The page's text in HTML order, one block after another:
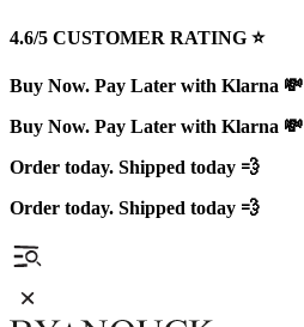
4.6/5 CUSTOMER RATING ⭐️
Buy Now. Pay Later with Klarna 💸
Buy Now. Pay Later with Klarna 💸
Order today. Shipped today 💨
Order today. Shipped today 💨